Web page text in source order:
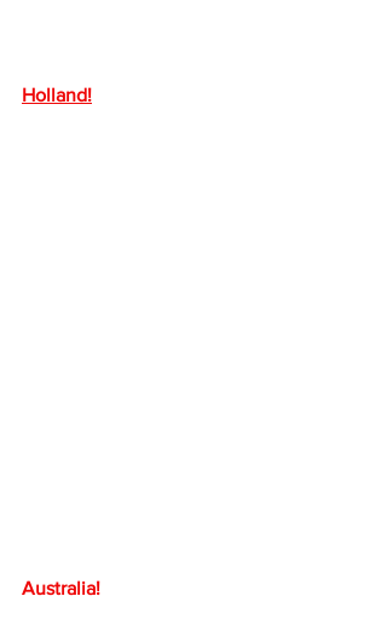
Holland!
Australia!